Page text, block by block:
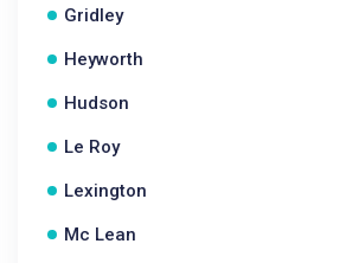
Gridley
Heyworth
Hudson
Le Roy
Lexington
Mc Lean